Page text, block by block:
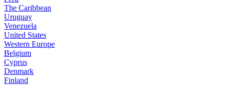
The Caribbean
Uruguay
Venezuela
United States
Western Europe
Belgium
Cyprus
Denmark
Finland